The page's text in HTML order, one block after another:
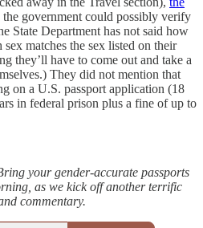
government could possibly verify
State Department has not said how
matches the sex listed on their
they’ll have to come out and take a
They did not mention that
on a U.S. passport application (18
in federal prison plus a fine of up to
your gender-accurate passports
as we kick off another terrific
commentary.